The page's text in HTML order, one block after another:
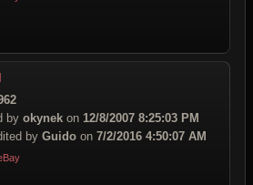
by okynek on 12/8/2007 8:25:03 PM
by Guido on 7/2/2016 4:50:07 AM